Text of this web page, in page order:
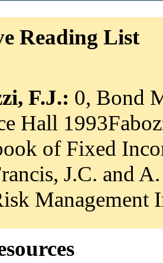
Reading List
F.J.: 0, Bond
Hall
of Fixed
J.C. and
Management